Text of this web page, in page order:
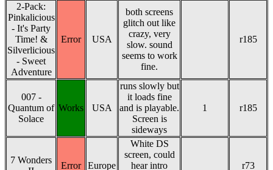
2-Pack:
Pinkalicious
- It's Party
Time! &
Silverlicious
- Sweet
Adventure
Error USA
both screens
glitch out like
crazy, very
slow. sound
seems to work
fine.
r185
007 -
Quantum of
Solace
Works USA
runs slowly but
it loads fine
and is playable.
Screen is
sideways
1 r185
7 Wonders
Error Europe
White DS
screen, could
hear intro
r73